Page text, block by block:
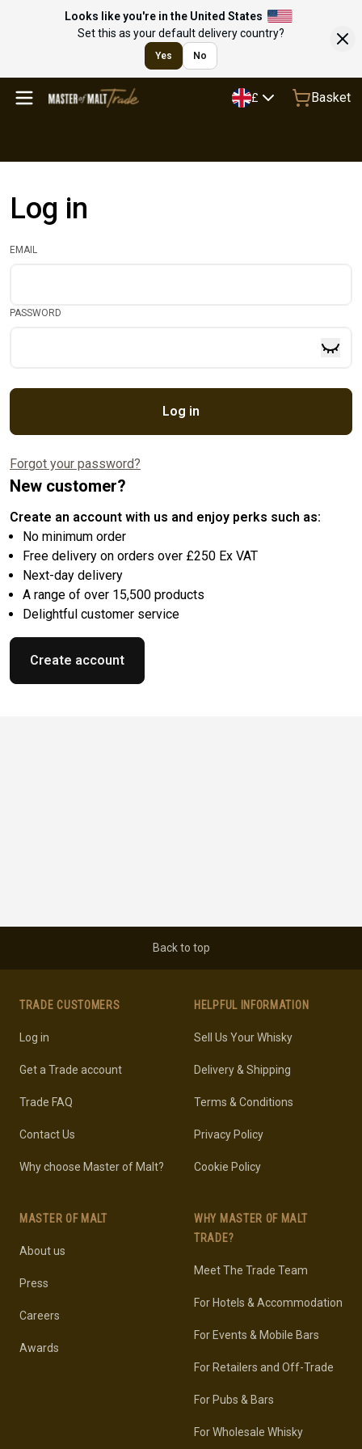
Looks like you're in the United States
Set this as your default delivery country?
Yes No
£ Basket
Log in
EMAIL
PASSWORD
Log in
Forgot your password?
New customer?
Create an account with us and enjoy perks such as:
No minimum order
Free delivery on orders over £250 Ex VAT
Next-day delivery
A range of over 15,500 products
Delightful customer service
Create account
Back to top
TRADE CUSTOMERS
Log in
Get a Trade account
Trade FAQ
Contact Us
Why choose Master of Malt?
MASTER OF MALT
About us
Press
Careers
Awards
HELPFUL INFORMATION
Sell Us Your Whisky
Delivery & Shipping
Terms & Conditions
Privacy Policy
Cookie Policy
WHY MASTER OF MALT
TRADE?
Meet The Trade Team
For Hotels & Accommodation
For Events & Mobile Bars
For Retailers and Off-Trade
For Pubs & Bars
For Wholesale Whisky